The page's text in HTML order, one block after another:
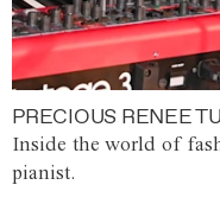
PRECIOUS RENEE
Inside the world of
pianist.